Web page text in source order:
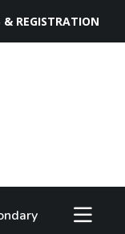
& REGISTRATION